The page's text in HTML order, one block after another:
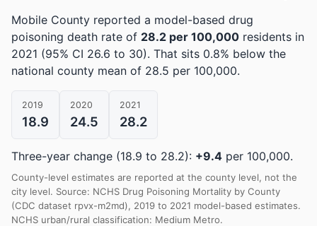
Mobile County reported a model-based drug
poisoning death rate of 28.2 per 100,000 residents in
2021 (95% CI 26.6 to 30). That sits 0.8% below the
national county mean of 28.5 per 100,000.
2019
18.9
2020
24.5
2021
28.2
Three-year change (18.9 to 28.2): +9.4 per 100,000.
County-level estimates are reported at the county level, not the
city level. Source: NCHS Drug Poisoning Mortality by County
(CDC dataset rpvx-m2md), 2019 to 2021 model-based estimates.
NCHS urban/rural classification: Medium Metro.